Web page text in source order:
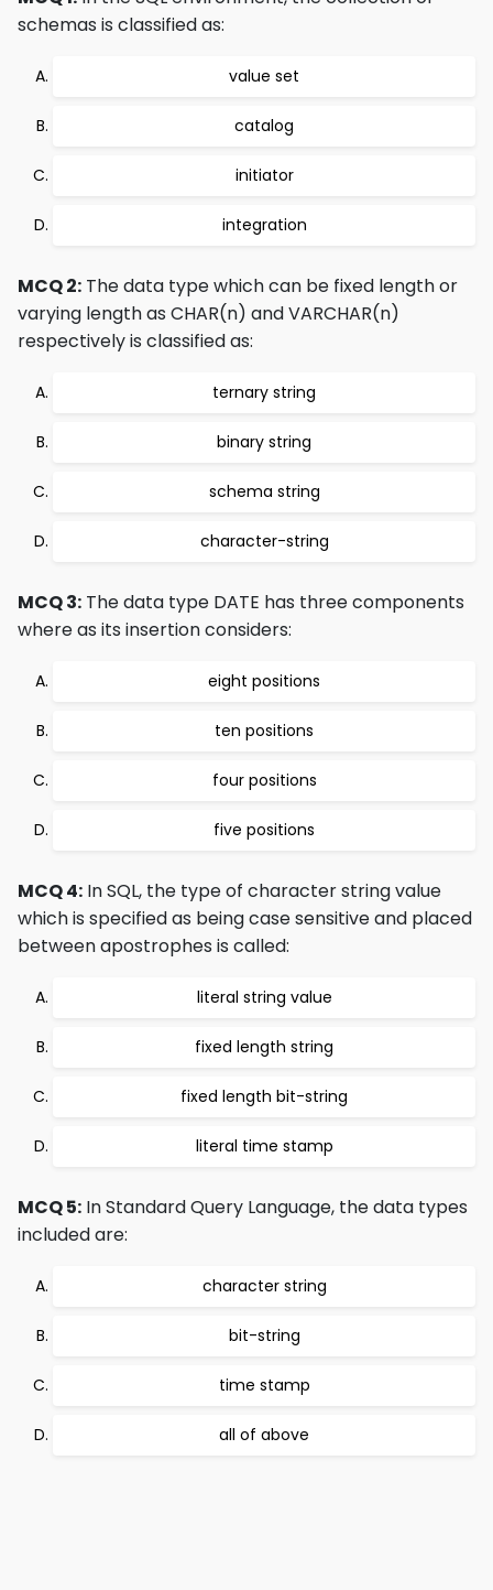
schemas is classified as:
value set
catalog
initiator
integration
MCQ 2: The data type which can be fixed length or
varying length as CHAR(n) and VARCHAR(n)
respectively is classified as:
ternary string
binary string
schema string
character-string
MCQ 3: The data type DATE has three components
where as its insertion considers:
eight positions
ten positions
four positions
five positions
MCQ 4: In SQL, the type of character string value
which is specified as being case sensitive and placed
between apostrophes is called:
literal string value
fixed length string
fixed length bit-string
literal time stamp
MCQ 5: In Standard Query Language, the data types
included are:
character string
bit-string
time stamp
all of above